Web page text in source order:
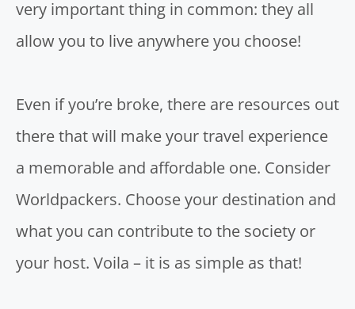
very important thing in common: they all
allow you to live anywhere you choose!
Even if you’re broke, there are resources out
there that will make your travel experience
a memorable and affordable one. Consider
Worldpackers. Choose your destination and
what you can contribute to the society or
your host. Voila – it is as simple as that!